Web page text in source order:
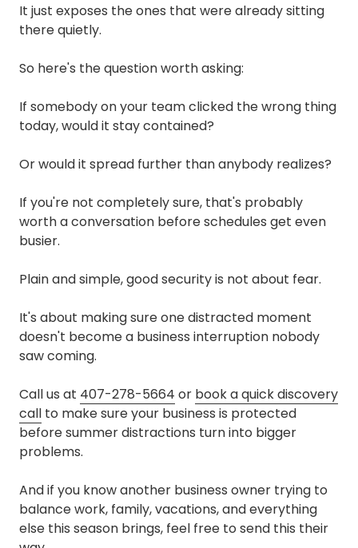
It just exposes the ones that were already sitting
there quietly.
So here's the question worth asking:
If somebody on your team clicked the wrong thing
today, would it stay contained?
Or would it spread further than anybody realizes?
If you're not completely sure, that's probably
worth a conversation before schedules get even
busier.
Plain and simple, good security is not about fear.
It's about making sure one distracted moment
doesn't become a business interruption nobody
saw coming.
Call us at 407-278-5664 or book a quick discovery
call to make sure your business is protected
before summer distractions turn into bigger
problems.
And if you know another business owner trying to
balance work, family, vacations, and everything
else this season brings, feel free to send this their